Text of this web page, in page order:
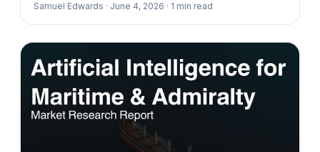
Samuel Edwards · June 4, 2026 · 1 min read